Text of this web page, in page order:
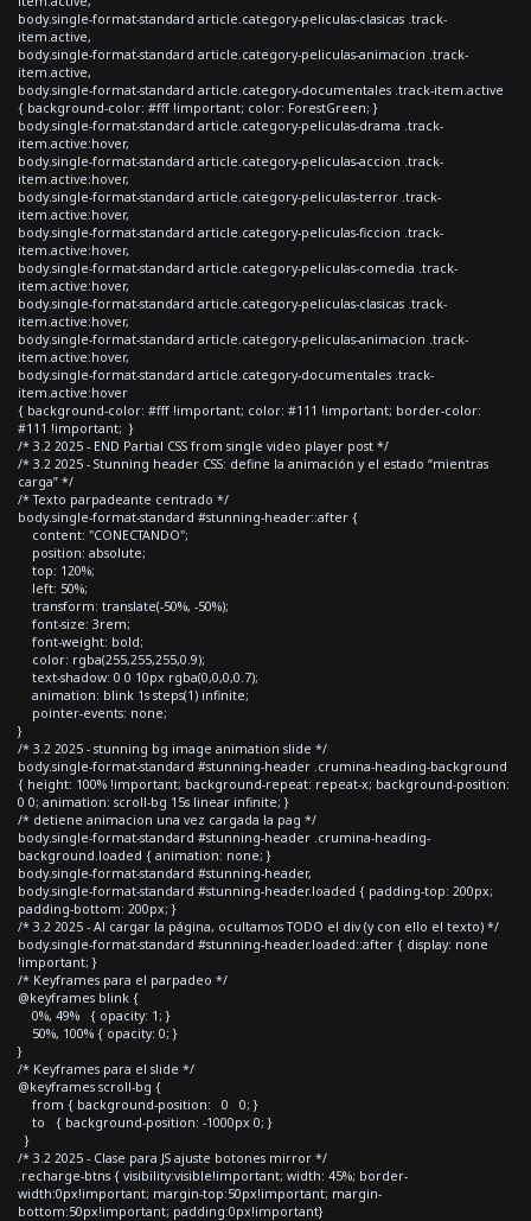
body.single-format-standard article.category-peliculas-clasicas .track-
item.active,
body.single-format-standard article.category-peliculas-animacion .track-
item.active,
body.single-format-standard article.category-documentales .track-item.active
{ background-color: #fff !important; color: ForestGreen; }
body.single-format-standard article.category-peliculas-drama .track-
item.active:hover,
body.single-format-standard article.category-peliculas-accion .track-
item.active:hover,
body.single-format-standard article.category-peliculas-terror .track-
item.active:hover,
body.single-format-standard article.category-peliculas-ficcion .track-
item.active:hover,
body.single-format-standard article.category-peliculas-comedia .track-
item.active:hover,
body.single-format-standard article.category-peliculas-clasicas .track-
item.active:hover,
body.single-format-standard article.category-peliculas-animacion .track-
item.active:hover,
body.single-format-standard article.category-documentales .track-
item.active:hover
{ background-color: #fff !important; color: #111 !important; border-color:
#111 !important; }
/* 3.2 2025 - END Partial CSS from single video player post */
/* 3.2 2025 - Stunning header CSS: define la animación y el estado “mientras
carga” */
/* Texto parpadeante centrado */
body.single-format-standard #stunning-header::after {
content: "CONECTANDO";
position: absolute;
top: 120%;
left: 50%;
transform: translate(-50%, -50%);
font-size: 3rem;
font-weight: bold;
color: rgba(255,255,255,0.9);
text-shadow: 0 0 10px rgba(0,0,0,0.7);
animation: blink 1s steps(1) infinite;
pointer-events: none;
}
/* 3.2 2025 - stunning bg image animation slide */
body.single-format-standard #stunning-header .crumina-heading-background
{ height: 100% !important; background-repeat: repeat-x; background-position:
0 0; animation: scroll-bg 15s linear infinite; }
/* detiene animacion una vez cargada la pag */
body.single-format-standard #stunning-header .crumina-heading-
background.loaded { animation: none; }
body.single-format-standard #stunning-header,
body.single-format-standard #stunning-header.loaded { padding-top: 200px;
padding-bottom: 200px; }
/* 3.2 2025 - Al cargar la página, ocultamos TODO el div (y con ello el texto) */
body.single-format-standard #stunning-header.loaded::after { display: none
!important; }
/* Keyframes para el parpadeo */
@keyframes blink {
0%, 49% { opacity: 1; }
50%, 100% { opacity: 0; }
}
/* Keyframes para el slide */
@keyframes scroll-bg {
from { background-position: 0 0; }
to { background-position: -1000px 0; }
}
/* 3.2 2025 - Clase para JS ajuste botones mirror */
.recharge-btns { visibility:visible!important; width: 45%; border-
width:0px!important; margin-top:50px!important; margin-
bottom:50px!important; padding:0px!important}